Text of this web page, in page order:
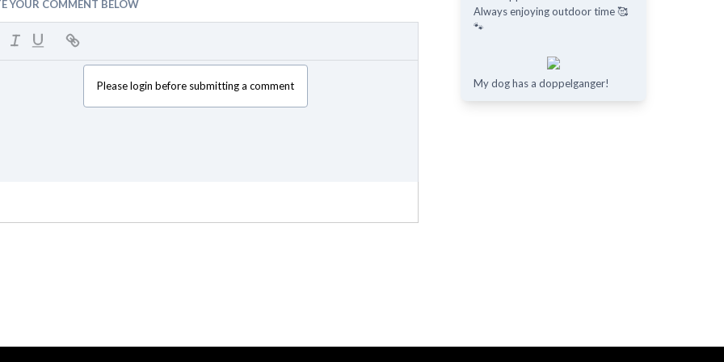
YOUR COMMENT BELOW
Please login before submitting a comment
Always enjoying outdoor time 🥰
🐾
My dog has a doppelganger!